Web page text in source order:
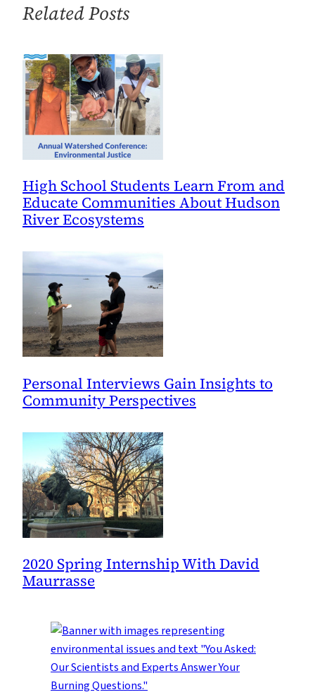
Community
Related Posts
High School Students Learn From and
Educate Communities About Hudson
River Ecosystems
Personal Interviews Gain Insights to
Community Perspectives
2020 Spring Internship With David
Maurrasse